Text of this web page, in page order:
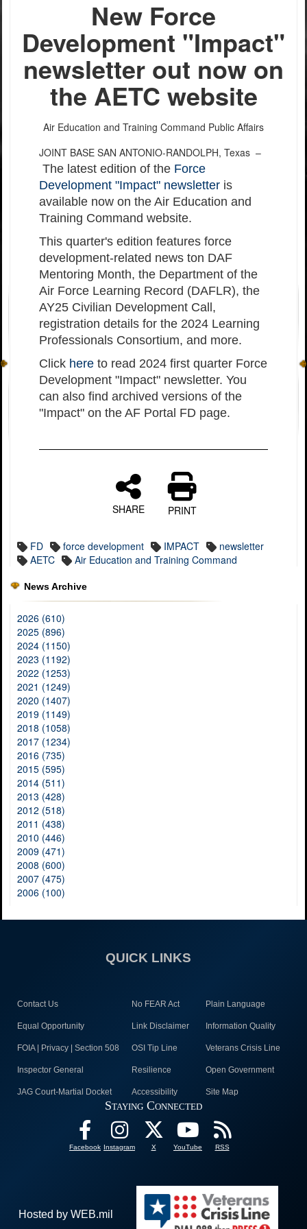
New Force
Development "Impact"
newsletter out now on
the AETC website
Air Education and Training Command Public Affairs
JOINT BASE SAN ANTONIO-RANDOLPH, Texas –
The latest edition of the Force
Development "Impact" newsletter is
available now on the Air Education and
Training Command website.
This quarter's edition features force
development-related news ton DAF
Mentoring Month, the Department of the
Air Force Learning Record (DAFLR), the
AY25 Civilian Development Call,
registration details for the 2024 Learning
Professionals Consortium, and more.
Click here to read 2024 first quarter Force
Development "Impact" newsletter. You
can also find archived versions of the
"Impact" on the AF Portal FD page.
SHARE PRINT
FD force development IMPACT
newsletter
AETC
Air Education and Training Command
News Archive
2026 (610)
2025 (896)
2024 (1150)
2023 (1192)
2022 (1253)
2021 (1249)
2020 (1407)
2019 (1149)
2018 (1058)
2017 (1234)
2016 (735)
2015 (595)
2014 (511)
2013 (428)
2012 (518)
2011 (438)
2010 (446)
2009 (471)
2008 (600)
2007 (475)
2006 (100)
QUICK LINKS
Contact Us No FEAR Act Plain Language
Equal Opportunity Link Disclaimer Information Quality
FOIA | Privacy | Section 508 OSI Tip Line Veterans Crisis Line
Inspector General Resilience Open Government
JAG Court-Martial Docket Accessibility Site Map
Staying Connected
Facebook Instagram X YouTube RSS
Hosted by WEB.mil